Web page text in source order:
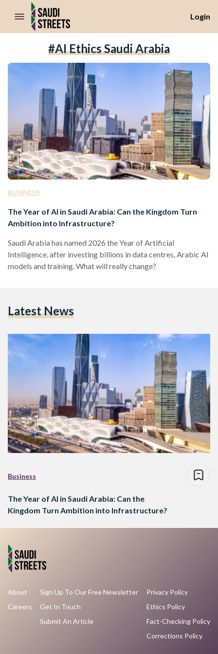
//Skip to content
Login
#AI Ethics Saudi Arabia
BUSINESS
The Year of AI in Saudi Arabia: Can the Kingdom Turn
Ambition into Infrastructure?
Saudi Arabia has named 2026 the Year of Artificial
Intelligence, after investing billions in data centres, Arabic AI
models and training. What will really change?
Latest News
Business
The Year of AI in Saudi Arabia: Can the
Kingdom Turn Ambition into Infrastructure?
About
Careers
Sign Up To Our Free Newsletter
Get In Touch
Submit An Article
Privacy Policy
Ethics Policy
Fact-Checking Policy
Corrections Policy